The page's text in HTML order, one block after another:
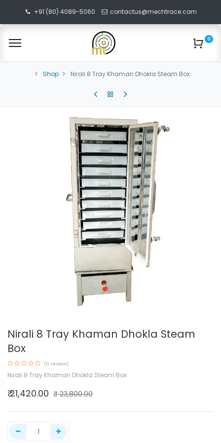
+91 (80) 4089-5060 contactus@mechtrace.com
0
Shop Nirali 8 Tray Khaman Dhokla Steam Box
Nirali 8 Tray Khaman Dhokla Steam
Box
(0 review)
Nirali 8 Tray Khaman Dhokla Steam Box
₹21,420.00 ₹23,800.00